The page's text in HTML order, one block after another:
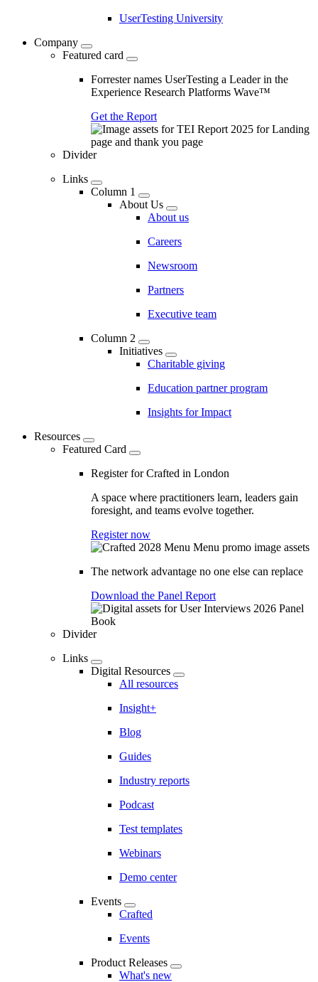
UserTesting University
Company
Featured card
Forrester names UserTesting a Leader in the
Experience Research Platforms Wave™
Get the Report
Divider
Links
Column 1
About Us
About us
Careers
Newsroom
Partners
Executive team
Column 2
Initiatives
Charitable giving
Education partner program
Insights for Impact
Resources
Featured Card
Register for Crafted in London
A space where practitioners learn, leaders gain
foresight, and teams evolve together.
Register now
The network advantage no one else can replace
Download the Panel Report
Divider
Links
Digital Resources
All resources
Insight+
Blog
Guides
Industry reports
Podcast
Test templates
Webinars
Demo center
Events
Crafted
Events
Product Releases
What's new